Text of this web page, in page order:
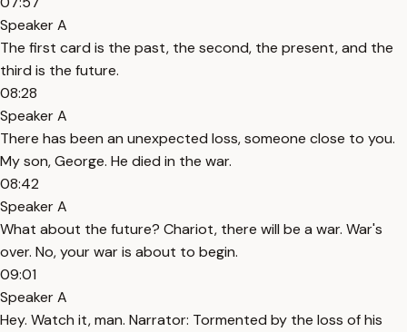
Speaker A
The first card is the past, the second, the present, and the
third is the future.
08:28
Speaker A
There has been an unexpected loss, someone close to you.
My son, George. He died in the war.
08:42
Speaker A
What about the future? Chariot, there will be a war. War's
over. No, your war is about to begin.
09:01
Speaker A
Hey. Watch it, man. Narrator: Tormented by the loss of his